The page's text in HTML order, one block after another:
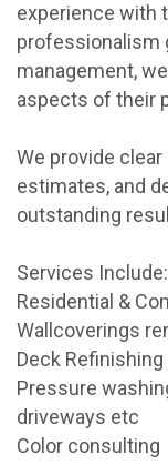
experience with
professionalism
management,
aspects of their
We provide
estimates, and
outstanding
Services Include:
Residential &
Wallcoverings
Deck Refinishing
Pressure
driveways etc
Color consulting